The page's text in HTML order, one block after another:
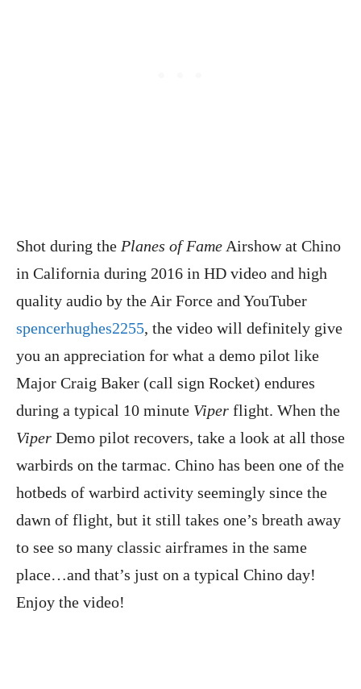
Shot during the Planes of Fame Airshow at Chino
in California during 2016 in HD video and high
quality audio by the Air Force and YouTuber
spencerhughes2255, the video will definitely give
you an appreciation for what a demo pilot like
Major Craig Baker (call sign Rocket) endures
during a typical 10 minute Viper flight. When the
Viper Demo pilot recovers, take a look at all those
warbirds on the tarmac. Chino has been one of the
hotbeds of warbird activity seemingly since the
dawn of flight, but it still takes one’s breath away
to see so many classic airframes in the same
place…and that’s just on a typical Chino day!
Enjoy the video!